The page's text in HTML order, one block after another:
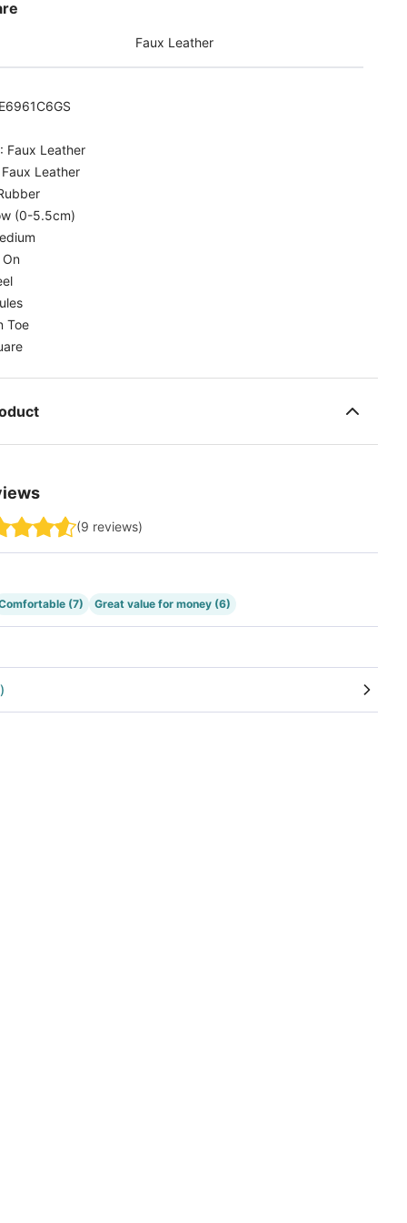
Faux Leather
: Faux Leather
Faux Leather
(0-5.5cm)
Toe
(9 reviews)
(7) Great value for money (6)
)